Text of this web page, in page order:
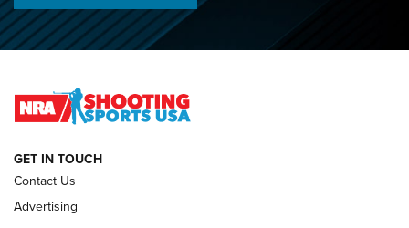
O’Connor Makes History, Claims Second Straight NRA
REVIEWS
GET IN TOUCH
Contact Us
Advertising